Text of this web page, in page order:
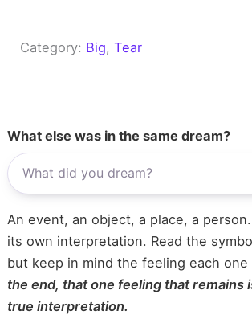
Category: Big, Tear
What else was in the same dream?
An event, an object, a place, a
its own interpretation. Read the
but keep in mind the feeling each
the end, that one feeling that remains
true interpretation.